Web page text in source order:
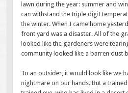
lawn during the year: summer and
can withstand the triple digit
the winter. When I came home
front yard was a disaster. All of the
looked like the gardeners were
community looked like a barren dust
To an outsider, it would look like we
nightmare on our hands. But a